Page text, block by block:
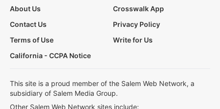
About Us
Crosswalk App
Contact Us
Privacy Policy
Terms of Use
Write for Us
California - CCPA Notice
This site is a proud member of the Salem Web Network, a
subsidiary of Salem Media Group.
Other Salem Web Network sites include: